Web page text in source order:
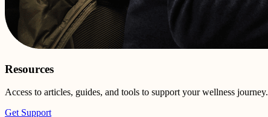
Resources
Access to articles, guides, and tools to support your wellness journey.
Get Support